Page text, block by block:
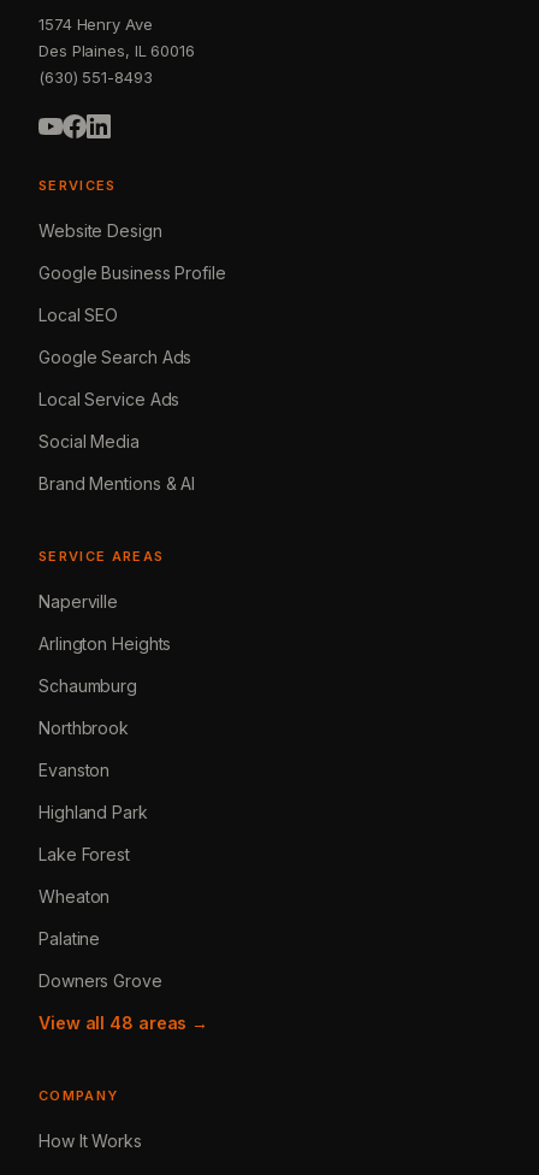
1574 Henry Ave
Des Plaines, IL 60016
(630) 551-8493
SERVICES
Website Design
Google Business Profile
Local SEO
Google Search Ads
Local Service Ads
Social Media
Brand Mentions & AI
SERVICE AREAS
Naperville
Arlington Heights
Schaumburg
Northbrook
Evanston
Highland Park
Lake Forest
Wheaton
Palatine
Downers Grove
View all 48 areas →
COMPANY
How It Works